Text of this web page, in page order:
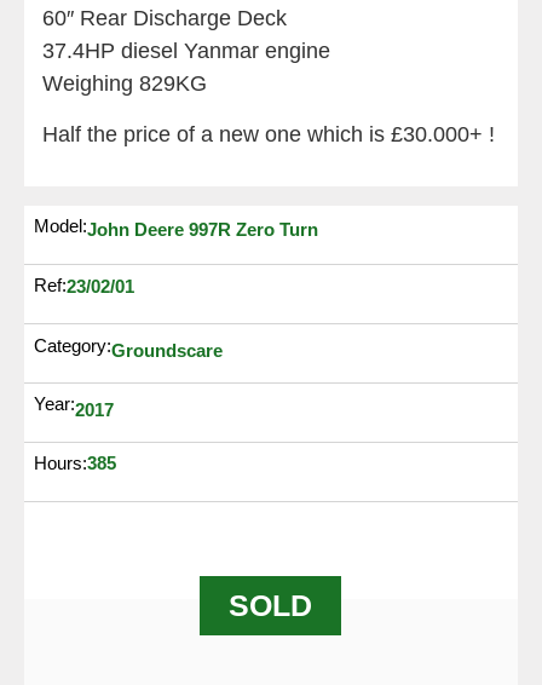
60″ Rear Discharge Deck
37.4HP diesel Yanmar engine
Weighing 829KG
Half the price of a new one which is £30.000+ !
Model:John Deere 997R Zero Turn
Ref:23/02/01
Category:Groundscare
Year:2017
Hours:385
SOLD